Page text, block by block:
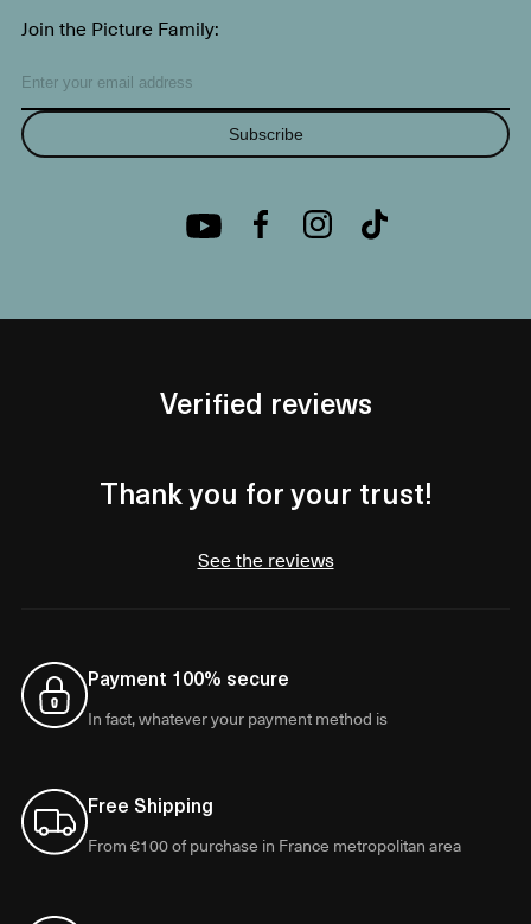
Join the Picture Family:
Subscribe
Verified reviews
Thank you for your trust!
See the reviews
Payment 100% secure
In fact, whatever your payment method is
Free Shipping
From €100 of purchase in France metropolitan area